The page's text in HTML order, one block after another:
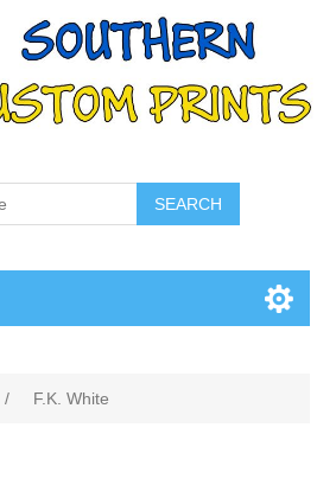
SEARCH
/ F.K. White